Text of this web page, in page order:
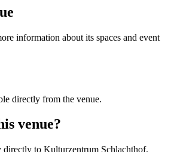
information about its spaces and event
directly from the venue.
venue?
directly to Kulturzentrum Schlachthof.